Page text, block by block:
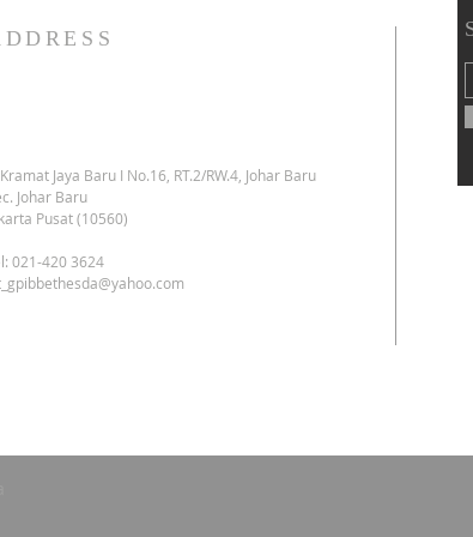
Kramat Jaya Baru I No.16, RT.2/RW.4, Johar Baru
Johar Baru
Pusat (10560)
021-420 3624